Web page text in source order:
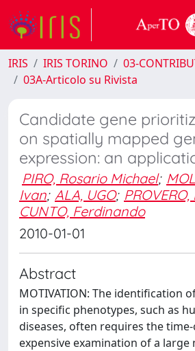
IRIS IRIS TORINO
03-
03A-Articolo su Rivista
Candidate gene
on spatially mapped
expression: an
PIRO, Rosario Michael;
Ivan; ALA, UGO;
CUNTO, Ferdinando
2010-01-01
Abstract
MOTIVATION: The identification
in specific phenotypes, such as
diseases, often requires the
expensive examination of a